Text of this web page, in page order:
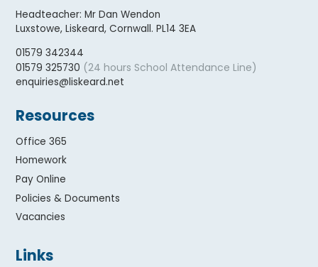
Headteacher:Mr Dan Wendon
Luxstowe, Liskeard, Cornwall. PL14 3EA
01579 342344
01579 325730 (24 hours School Attendance Line)
enquiries@liskeard.net
Resources
Office 365
Homework
Pay Online
Policies & Documents
Vacancies
Links